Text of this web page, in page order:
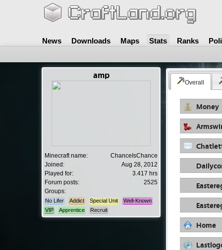
News Downloads Maps Stats Ranks
amp
Minecraft name:
ChanceIsChance
Joined:
Aug 28, 2012
Played for:
3.417 hrs
Forum posts:
2525
Groups:
No Lifer Addict Special Unit
Well-Known
VIP
Apprentice Recruit
Overall
Money
Home